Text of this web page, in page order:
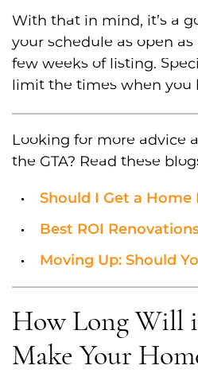
With that in mind, it’s a
your schedule as open
few weeks of listing.
limit the times when you
Looking for more advice
the GTA? Read these
Should I Get a Home
Best ROI
Moving Up: Should
How Long Will
Make Your